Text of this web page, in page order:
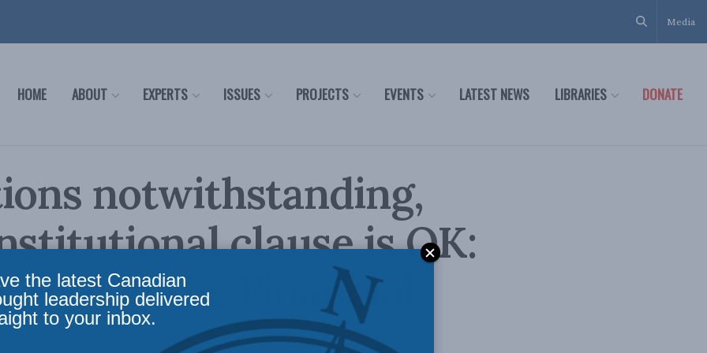
Media
HOME ABOUT EXPERTS ISSUES PROJECTS EVENTS LATEST NEWS LIBRARIES DONATE
notwithstanding,
clause is OK:
in the Financial
the latest Canadian
leadership delivered
to your inbox.